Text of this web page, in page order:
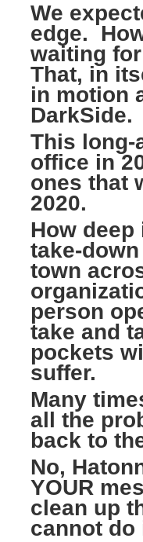
We
edge.
waiting
That, in
in motion
DarkSide.
This long-
office in
ones that
2020.
How
take-
town
person
take and
pockets
suffer.
Many
all the
back to
No,
YOUR
clean up
cannot